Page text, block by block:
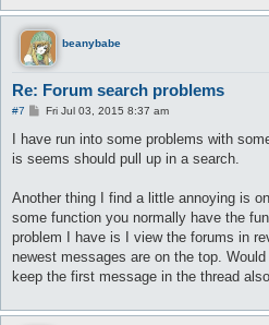
beanybabe
Re: Forum search problems
#7
P
s
Fri Jul 03, 2015 8:37 am
I have run into some problems with
is seems should pull up in a search.
Another thing I find a little annoying is
some function you normally have the
problem I have is I view the forums in
newest messages are on the top.
keep the first message in the thread